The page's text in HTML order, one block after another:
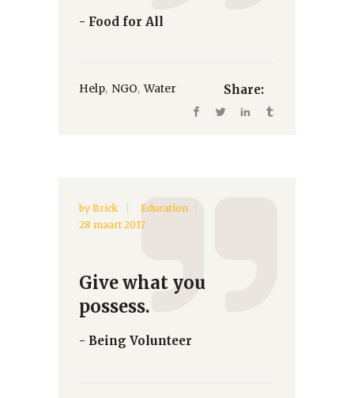
- Food for All
Help, NGO,Water Share:
by Brick
Education
28 maart 2017
Give what you
possess.
- Being Volunteer